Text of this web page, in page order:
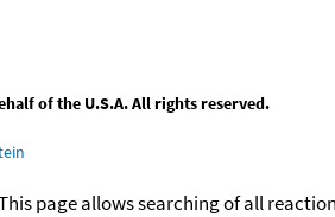
of the U.S.A. All rights reserved.
page allows searching of all